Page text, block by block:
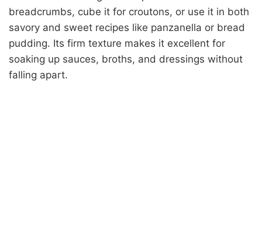
breadcrumbs, cube it for croutons, or use it in both
savory and sweet recipes like panzanella or bread
pudding. Its firm texture makes it excellent for
soaking up sauces, broths, and dressings without
falling apart.